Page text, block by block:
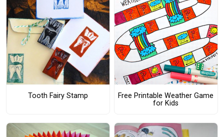
Tooth Fairy Stamp
Free Printable Weather Game
for Kids